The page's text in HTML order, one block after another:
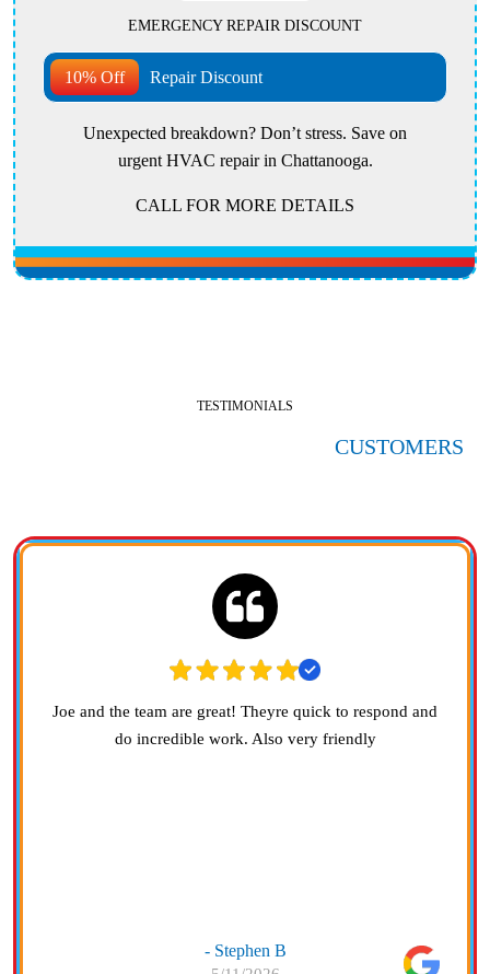
EMERGENCY REPAIR DISCOUNT
10% Off Repair Discount
Unexpected breakdown? Don’t stress. Save on
urgent HVAC repair in Chattanooga.
CALL FOR MORE DETAILS
TESTIMONIALS
CUSTOMERS
Joe and the team are great! Theyre quick to respond and
do incredible work. Also very friendly
- Stephen B